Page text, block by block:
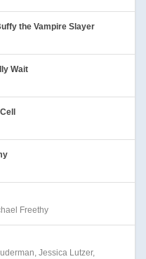
the Vampire Slayer
Wait
Freethy
Jessica Lutzer,